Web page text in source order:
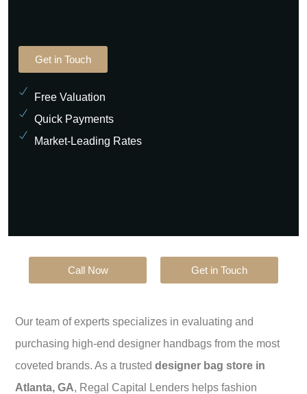
Get in Touch
Free Valuation
Quick Payments
Market-Leading Rates
Call Now Get in Touch
Our team of experts specializes in evaluating and
purchasing high-end designer handbags from the most
coveted brands. As a trusted designer bag store in
Atlanta, GA, Regal Capital Lenders helps fashion